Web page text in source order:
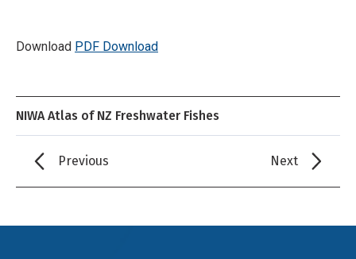
Download PDF Download
NIWA Atlas of NZ Freshwater Fishes
Previous Next